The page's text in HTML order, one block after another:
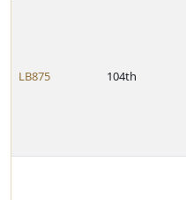
LB875 104th